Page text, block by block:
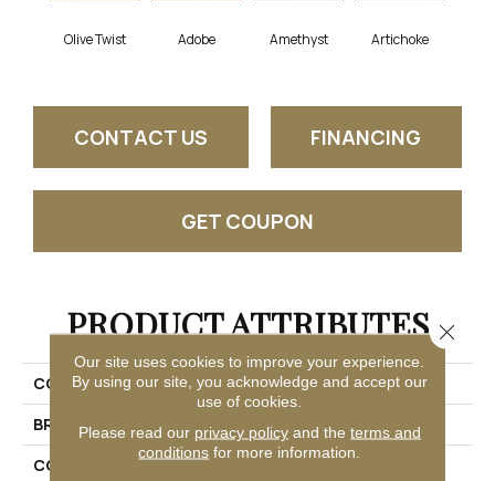
Olive Twist Adobe Amethyst Artichoke
CONTACT US FINANCING
GET COUPON
PRODUCT ATTRIBUTES
COLLECTION
Emphatic Ii 30
BRAND
Philadelphia Commercial
CONSTRUCTION
Our site uses cookies to improve your experience.
By using our site, you acknowledge and accept our
use of cookies.
Please read our privacy policyand the terms and
conditions for more information.
Close